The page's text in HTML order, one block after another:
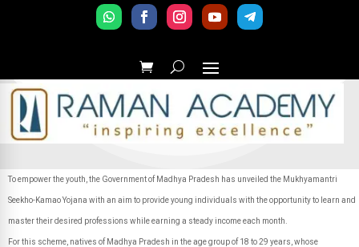
To empower the youth, the Government of Madhya Pradesh has unveiled the Mukhyamantri
Seekho-Kamao Yojana with an aim to provide young individuals with the opportunity to learn and
master their desired professions while earning a steady income each month.
For this scheme, natives of Madhya Pradesh in the age group of 18 to 29 years, whose